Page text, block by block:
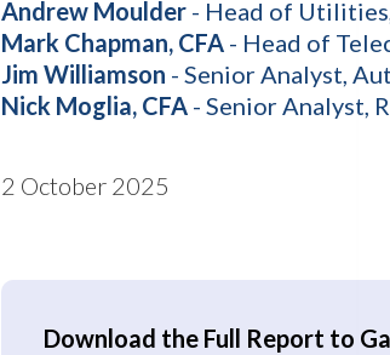
Andrew Moulder - Head of
Mark Chapman, CFA - Head of
Jim Williamson - Senior Analyst,
Nick Moglia, CFA - Senior Analyst,
2 October 2025
Download the Full Report to